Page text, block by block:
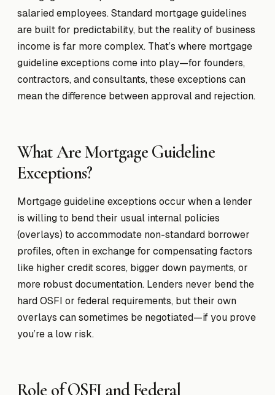
salaried employees. Standard mortgage guidelines
are built for predictability, but the reality of business
income is far more complex. That’s where mortgage
guideline exceptions come into play—for founders,
contractors, and consultants, these exceptions can
mean the difference between approval and rejection.
What Are Mortgage Guideline
Exceptions?
Mortgage guideline exceptions occur when a lender
is willing to bend their usual internal policies
(overlays) to accommodate non-standard borrower
profiles, often in exchange for compensating factors
like higher credit scores, bigger down payments, or
more robust documentation. Lenders never bend the
hard OSFI or federal requirements, but their own
overlays can sometimes be negotiated—if you prove
you’re a low risk.
Role of OSFI and Federal